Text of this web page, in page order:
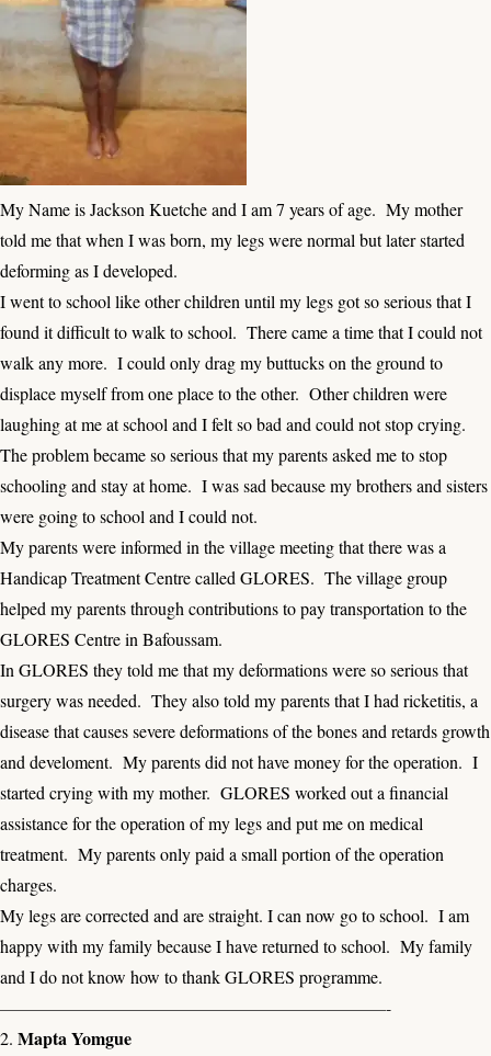
My Name is Jackson Kuetche and I am 7 years of age. My mother
told me that when I was born, my legs were normal but later started
deforming as I developed.
I went to school like other children until my legs got so serious that I
found it difficult to walk to school. There came a time that I could not
walk any more. I could only drag my buttucks on the ground to
displace myself from one place to the other. Other children were
laughing at me at school and I felt so bad and could not stop crying.
The problem became so serious that my parents asked me to stop
schooling and stay at home. I was sad because my brothers and sisters
were going to school and I could not.
My parents were informed in the village meeting that there was a
Handicap Treatment Centre called GLORES. The village group
helped my parents through contributions to pay transportation to the
GLORES Centre in Bafoussam.
In GLORES they told me that my deformations were so serious that
surgery was needed. They also told my parents that I had ricketitis, a
disease that causes severe deformations of the bones and retards growth
and develoment. My parents did not have money for the operation. I
started crying with my mother. GLORES worked out a financial
assistance for the operation of my legs and put me on medical
treatment. My parents only paid a small portion of the operation
charges.
My legs are corrected and are straight. I can now go to school. I am
happy with my family because I have returned to school. My family
and I do not know how to thank GLORES programme.
——————————————————————-
2. Mapta Yomgue